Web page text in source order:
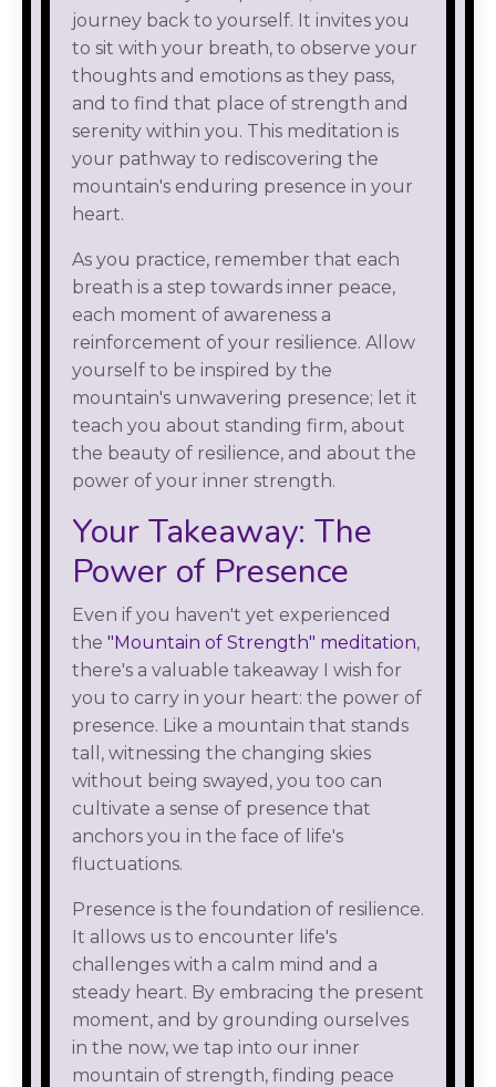
journey back to yourself. It invites you
to sit with your breath, to observe your
thoughts and emotions as they pass,
and to find that place of strength and
serenity within you. This meditation is
your pathway to rediscovering the
mountain's enduring presence in your
heart.
As you practice, remember that each
breath is a step towards inner peace,
each moment of awareness a
reinforcement of your resilience. Allow
yourself to be inspired by the
mountain's unwavering presence; let it
teach you about standing firm, about
the beauty of resilience, and about the
power of your inner strength.
Your Takeaway: The
Power of Presence
Even if you haven't yet experienced
the "Mountain of Strength" meditation,
there's a valuable takeaway I wish for
you to carry in your heart: the power of
presence. Like a mountain that stands
tall, witnessing the changing skies
without being swayed, you too can
cultivate a sense of presence that
anchors you in the face of life's
fluctuations.
Presence is the foundation of resilience.
It allows us to encounter life's
challenges with a calm mind and a
steady heart. By embracing the present
moment, and by grounding ourselves
in the now, we tap into our inner
mountain of strength, finding peace